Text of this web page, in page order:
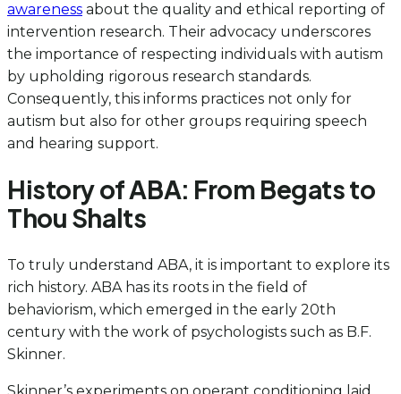
awareness about the quality and ethical reporting of
intervention research. Their advocacy underscores
the importance of respecting individuals with autism
by upholding rigorous research standards.
Consequently, this informs practices not only for
autism but also for other groups requiring speech
and hearing support.
History of ABA: From Begats to
Thou Shalts
To truly understand ABA, it is important to explore its
rich history. ABA has its roots in the field of
behaviorism, which emerged in the early 20th
century with the work of psychologists such as B.F.
Skinner.
Skinner’s experiments on operant conditioning laid